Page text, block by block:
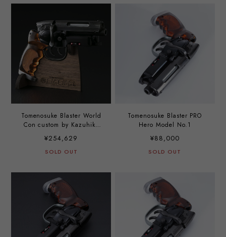
Tomenosuke Blaster World
Con custom by Kazuhiko
Sato
¥254,629
SOLD OUT
Tomenosuke Blaster PRO
Hero Model No.1
¥88,000
SOLD OUT